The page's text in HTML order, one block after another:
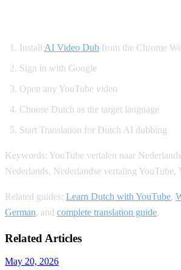
Install AI Video Dub from the Chrome
Sign in with Google
Open any YouTube video
Choose Dutch as the target language
Start Translation for Dutch AI dubbing
Keywords: YouTube vertalen naar
Nederlands, Nederlandse vertaling YouTube,
Related guides: Learn Dutch with YouTube,
German, and complete translation guide.
Related Articles
May 20, 2026